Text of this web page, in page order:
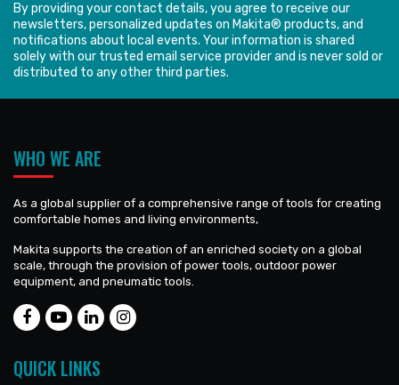
By providing your contact details, you agree to receive our
newsletters, personalized updates on Makita® products, and
notifications about local events. Your information is shared
solely with our trusted email service provider and is never sold or
distributed to any other third parties.
WHO WE ARE
As a global supplier of a comprehensive range of tools for creating
comfortable homes and living environments,
Makita supports the creation of an enriched society on a global
scale, through the provision of power tools, outdoor power
equipment, and pneumatic tools.
QUICK LINKS